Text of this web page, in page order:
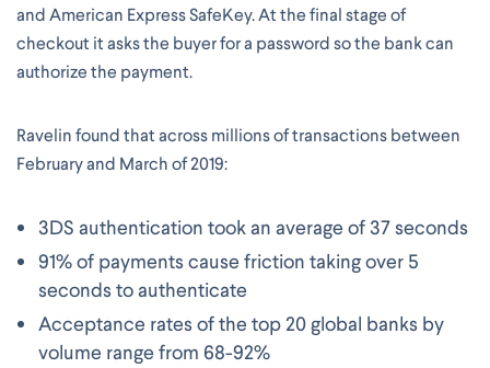
and American Express SafeKey. At the final stage of
checkout it asks the buyer for a password so the bank can
authorize the payment.
Ravelin found that across millions of transactions between
February and March of 2019:
3DS authentication took an average of 37 seconds
91% of payments cause friction taking over 5
seconds to authenticate
Acceptance rates of the top 20 global banks by
volume range from 68-92%